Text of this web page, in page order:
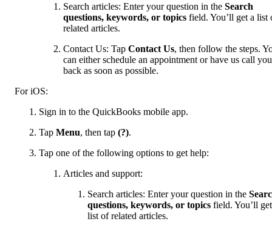
Search articles: Enter your question in the Search
questions, keywords, or topics field. You’ll get a list
related articles.
Contact Us: Tap Contact Us, then follow the steps.
can either schedule an appointment or have us call you
back as soon as possible.
For iOS:
Sign in to the QuickBooks mobile app.
Tap Menu, then tap (?).
Tap one of the following options to get help:
Articles and support:
Search articles: Enter your question in the
questions, keywords, or topics field. You’ll
list of related articles.